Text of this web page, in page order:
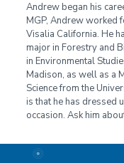
Andrew began his
MGP, Andrew worked
Visalia California. He
major in Forestry and
in Environmental
Madison, as well as a
Science from the
is that he has dressed
occasion. Ask him